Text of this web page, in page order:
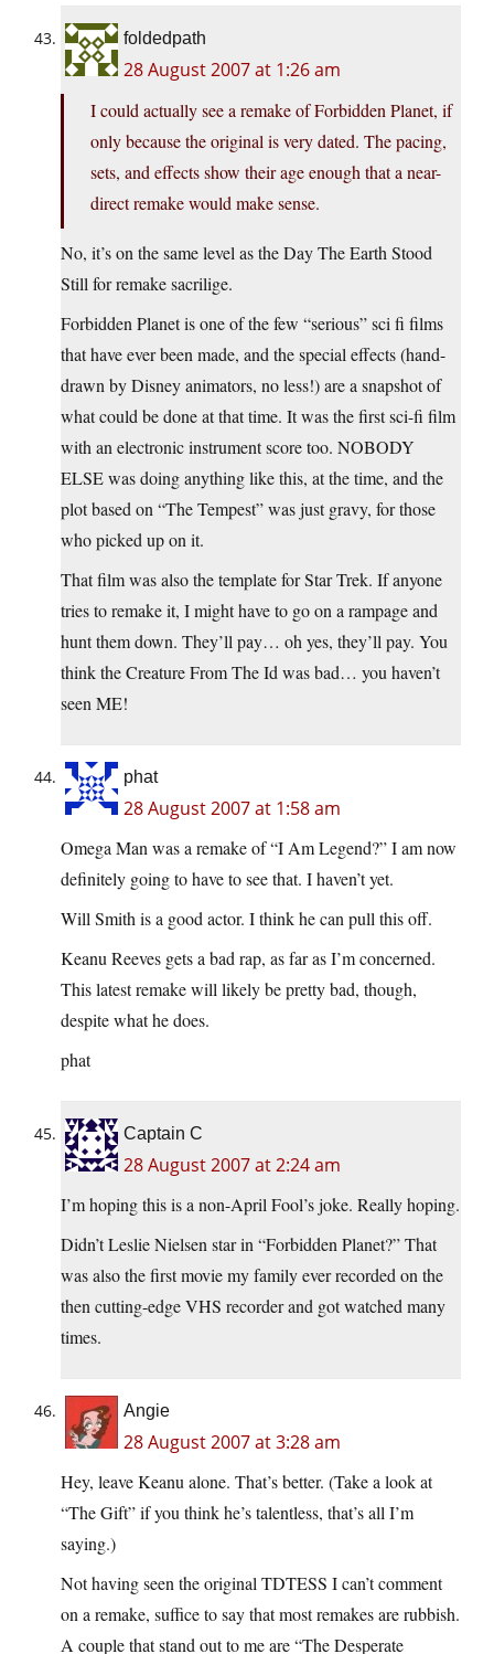
foldedpath
28 August 2007 at 1:26 am
I could actually see a remake of Forbidden Planet, if
only because the original is very dated. The pacing,
sets, and effects show their age enough that a near-
direct remake would make sense.
No, it’s on the same level as the Day The Earth Stood
Still for remake sacrilige.
Forbidden Planet is one of the few “serious” sci fi films
that have ever been made, and the special effects (hand-
drawn by Disney animators, no less!) are a snapshot of
what could be done at that time. It was the first sci-fi film
with an electronic instrument score too. NOBODY
ELSE was doing anything like this, at the time, and the
plot based on “The Tempest” was just gravy, for those
who picked up on it.
That film was also the template for Star Trek. If anyone
tries to remake it, I might have to go on a rampage and
hunt them down. They’ll pay… oh yes, they’ll pay. You
think the Creature From The Id was bad… you haven’t
seen ME!
phat
28 August 2007 at 1:58 am
Omega Man was a remake of “I Am Legend?” I am now
definitely going to have to see that. I haven’t yet.
Will Smith is a good actor. I think he can pull this off.
Keanu Reeves gets a bad rap, as far as I’m concerned.
This latest remake will likely be pretty bad, though,
despite what he does.
phat
Captain C
28 August 2007 at 2:24 am
I’m hoping this is a non-April Fool’s joke. Really hoping.
Didn’t Leslie Nielsen star in “Forbidden Planet?” That
was also the first movie my family ever recorded on the
then cutting-edge VHS recorder and got watched many
times.
Angie
28 August 2007 at 3:28 am
Hey, leave Keanu alone. That’s better. (Take a look at
“The Gift” if you think he’s talentless, that’s all I’m
saying.)
Not having seen the original TDTESS I can’t comment
on a remake, suffice to say that most remakes are rubbish.
A couple that stand out to me are “The Desperate